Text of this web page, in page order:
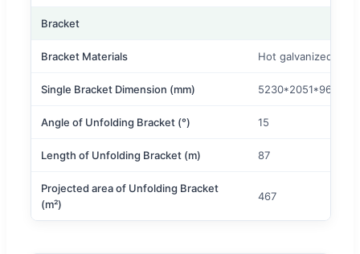
Bracket
Bracket Materials Hot galvanized
Single Bracket Dimension (mm) 5230*2051*96
Angle of Unfolding Bracket (°) 15
Length of Unfolding Bracket (m) 87
Projected area of Unfolding Bracket
(m²)
467